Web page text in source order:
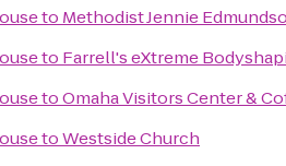
to Methodist Jennie
to Farrell's eXtreme
toOmaha Visitors Center &
toWestside Church